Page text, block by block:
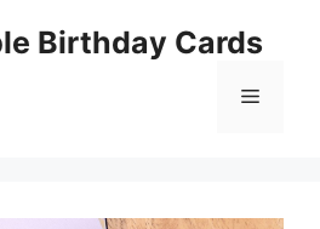
Birthday Cards
Menu